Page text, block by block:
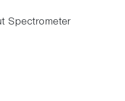
Spectrometer